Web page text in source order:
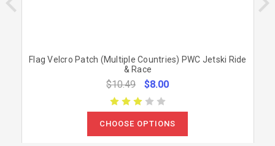
Flag Velcro Patch (Multiple Countries) PWC Jetski Ride
& Race
$10.49 $8.00
CHOOSE OPTIONS